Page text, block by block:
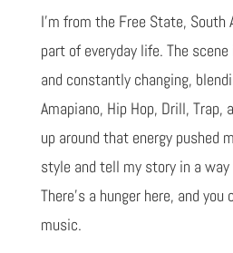
I'm from the Free State, South
part of everyday life. The
and constantly changing,
Amapiano, Hip Hop, Drill, Trap,
up around that energy pushed
style and tell my story in a
There's a hunger here, and you
music.